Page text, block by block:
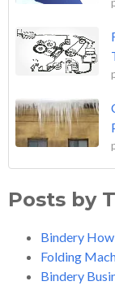
Posts by
Bindery
Folding
Bindery